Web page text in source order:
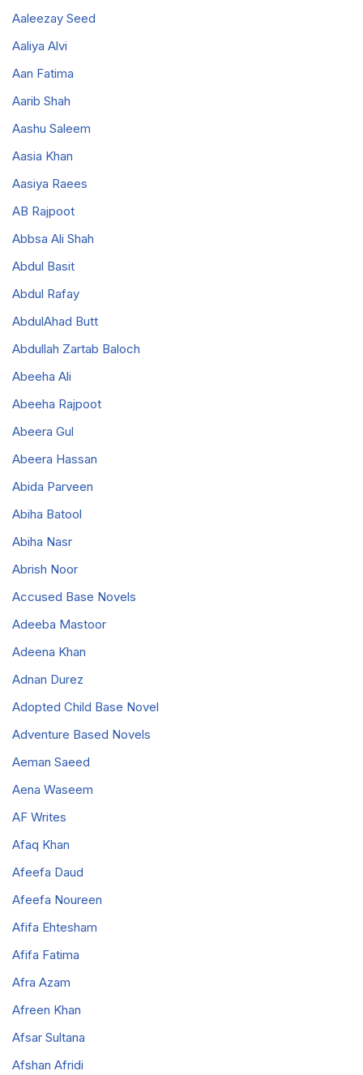
Aaleezay Seed
Aaliya Alvi
Aan Fatima
Aarib Shah
Aashu Saleem
Aasia Khan
Aasiya Raees
AB Rajpoot
Abbsa Ali Shah
Abdul Basit
Abdul Rafay
AbdulAhad Butt
Abdullah Zartab Baloch
Abeeha Ali
Abeeha Rajpoot
Abeera Gul
Abeera Hassan
Abida Parveen
Abiha Batool
Abiha Nasr
Abrish Noor
Accused Base Novels
Adeeba Mastoor
Adeena Khan
Adnan Durez
Adopted Child Base Novel
Adventure Based Novels
Aeman Saeed
Aena Waseem
AF Writes
Afaq Khan
Afeefa Daud
Afeefa Noureen
Afifa Ehtesham
Afifa Fatima
Afra Azam
Afreen Khan
Afsar Sultana
Afshan Afridi